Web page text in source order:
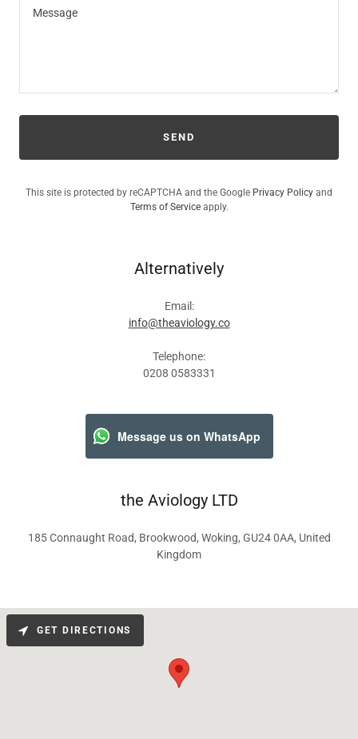
SEND
This site is protected by reCAPTCHA and the Google Privacy Policy and
Terms of Serviceapply.
Alternatively
Email:
info@theaviology.co
Telephone:
0208 0583331
Message us on WhatsApp
the Aviology LTD
185 Connaught Road, Brookwood, Woking, GU24 0AA, United
Kingdom
GET DIRECTIONS